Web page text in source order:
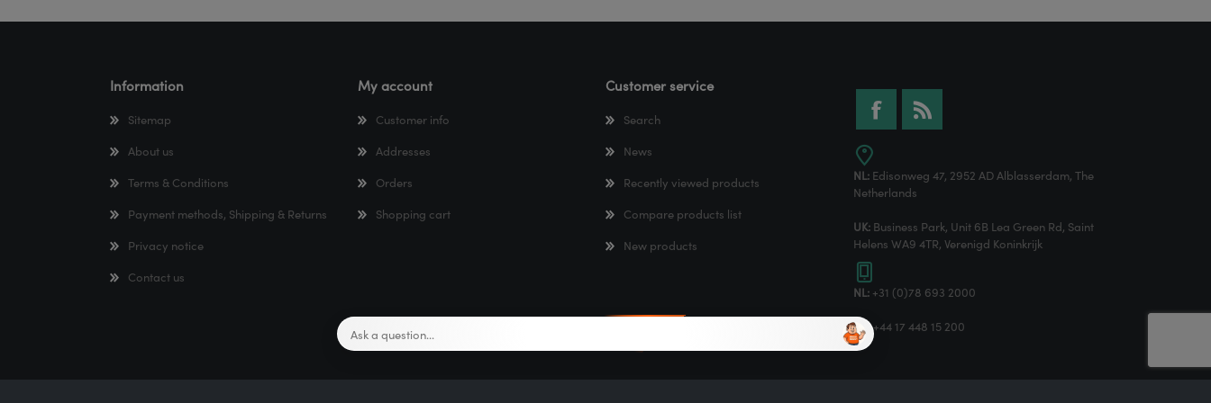
Information
Sitemap
About us
Terms & Conditions
Payment methods, Shipping & Returns
Privacy notice
Contact us
My account
Customer info
Addresses
Orders
Shopping cart
Customer service
Search
News
Recently viewed products
Compare products list
New products
NL: Edisonweg 47, 2952 AD Alblasserdam, The
Netherlands
UK: Business Park, Unit 6B Lea Green Rd, Saint
Helens WA9 4TR, Verenigd Koninkrijk
NL: +31 (0)78 693 2000
UK:+44 17 448 15 200